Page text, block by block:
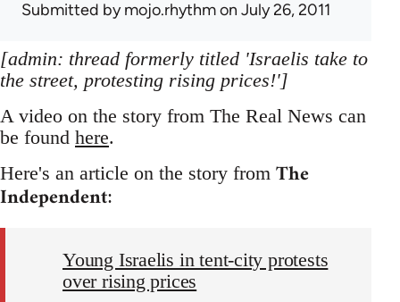
Submitted bymojo.rhythmon July 26, 2011
[admin: thread formerly titled 'Israelis take to
the street, protesting rising prices!']
A video on the story from The Real News can
be found here.
Here's an article on the story from The
Independent:
Young Israelis in tent-city protests
over rising prices